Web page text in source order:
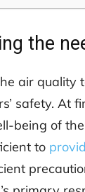
the
air quality
safety. At
being of
to